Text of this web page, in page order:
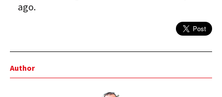
ago.
Author